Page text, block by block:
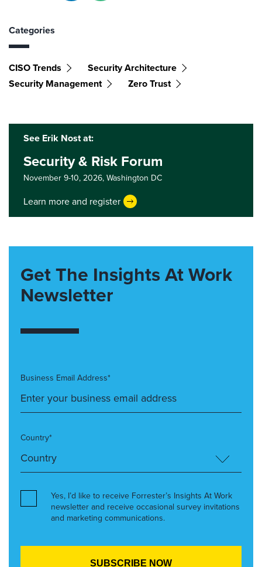
Categories
CISO Trends
Security Architecture
Security Management
Zero Trust
See Erik Nost at:
Security & Risk Forum
November 9-10, 2026, Washington DC
Learn more and register
Get The Insights At Work
Newsletter
Business Email Address*
Country*
Yes, I’d like to receive Forrester’s Insights At Work
newsletter and receive occasional survey invitations
and marketing communications.